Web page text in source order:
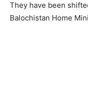
They have been
Balochistan Home